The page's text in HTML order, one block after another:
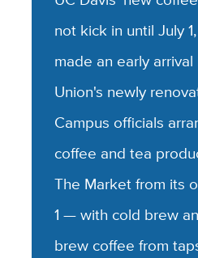
not kick in until July
made an early
Union's newly
Campus officials
coffee and tea
The Market from its
1 — with cold brew
brew coffee from